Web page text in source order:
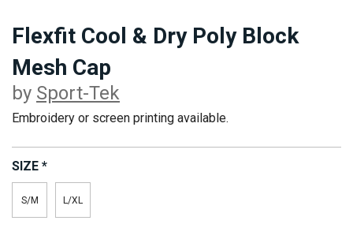
Flexfit Cool & Dry Poly Block
Mesh Cap
by Sport-Tek
Embroidery or screen printing available.
SIZE *
S/M L/XL